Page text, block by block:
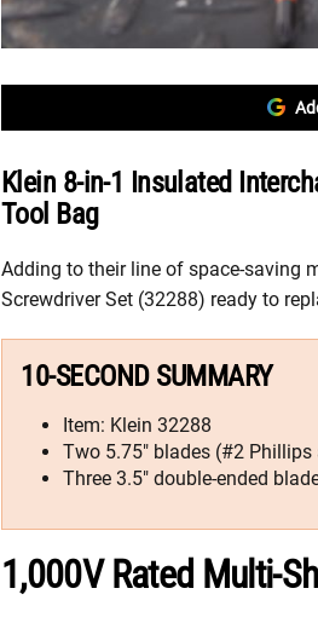
Klein 8-in-1 Insulated
Tool Bag
Adding to their line of space-saving
Screwdriver Set (32288) ready to
10-SECOND SUMMARY
Item: Klein 32288
Two 5.75″ blades (#2
Three 3.5″ double-ended
1,000V Rated Multi-